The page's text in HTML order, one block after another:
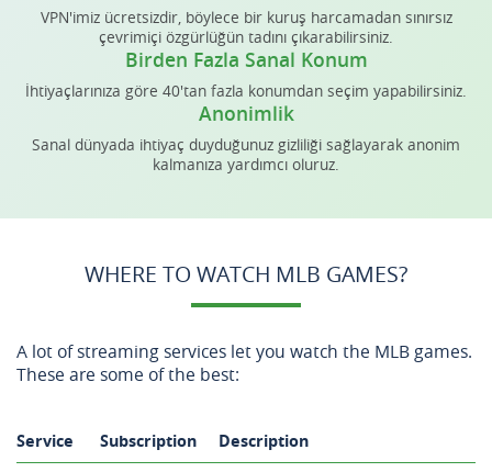
VPN'imiz ücretsizdir, böylece bir kuruş harcamadan sınırsız
çevrimiçi özgürlüğün tadını çıkarabilirsiniz.
Birden Fazla Sanal Konum
İhtiyaçlarınıza göre 40'tan fazla konumdan seçim yapabilirsiniz.
Anonimlik
Sanal dünyada ihtiyaç duyduğunuz gizliliği sağlayarak anonim
kalmanıza yardımcı oluruz.
WHERE TO WATCH MLB GAMES?
A lot of streaming services let you watch the MLB games.
These are some of the best:
Service Subscription Description